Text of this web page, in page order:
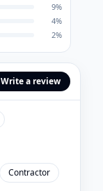
9%
4%
2%
Write a review
Contractor